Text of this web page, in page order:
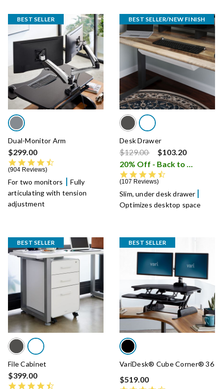
BEST SELLER
Dual-Monitor Arm
$299.00
904 Reviews
For two monitors
Fully
articulating with tension
adjustment
BEST SELLER/NEW FINISH
Desk Drawer
Price reduced from
$129.00to
$103.20
20% Off - Back to School Sale
107 Reviews
Slim, under desk drawer
Optimizes desktop space
BEST SELLER
File Cabinet
$399.00
BEST SELLER
VariDesk® Cube Corner® 36
$519.00